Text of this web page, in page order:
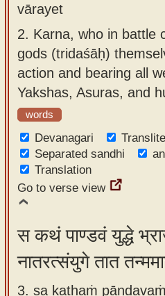
vārayet
2. Karna, who in battle
gods (tridaśāḥ)
action and bearing all
Yakshas, Asuras, and
words
Devanagari
Separated sandhi
Translation
Go to verse view
स कथं पाण्डवं युद्धे
नातरत्संयुगे तात
3. sa kathaṁ